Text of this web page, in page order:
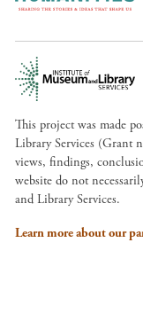
This project was made
Library Services (Grant
views, findings,
website do not
and Library Services.
Learn more about our